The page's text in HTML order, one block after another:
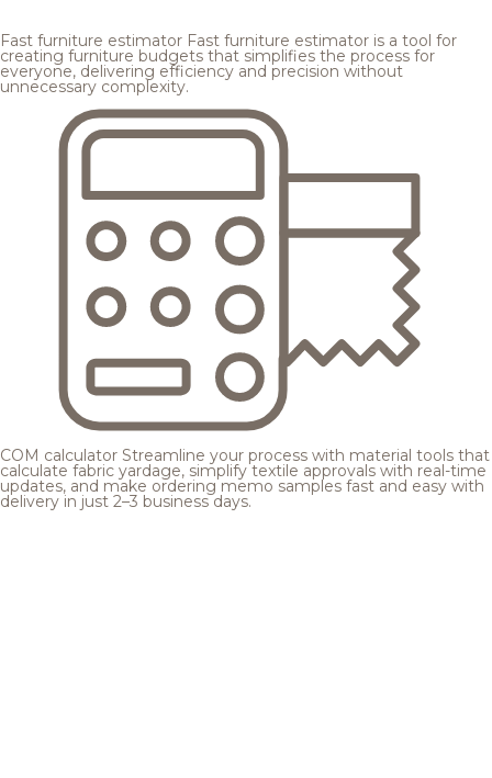
Fast furniture estimator Fast furniture estimator is a tool for
creating furniture budgets that simplifies the process for
everyone, delivering efficiency and precision without
unnecessary complexity.
COM calculator Streamline your process with material tools that
calculate fabric yardage, simplify textile approvals with real-time
updates, and make ordering memo samples fast and easy with
delivery in just 2–3 business days.